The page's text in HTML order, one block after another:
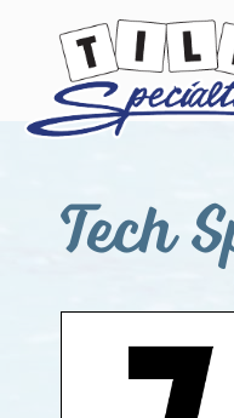
Skip
Skip
Skip
Tech